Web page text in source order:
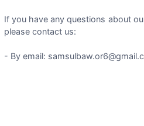
If you have any questions about
please contact us:
- By email: